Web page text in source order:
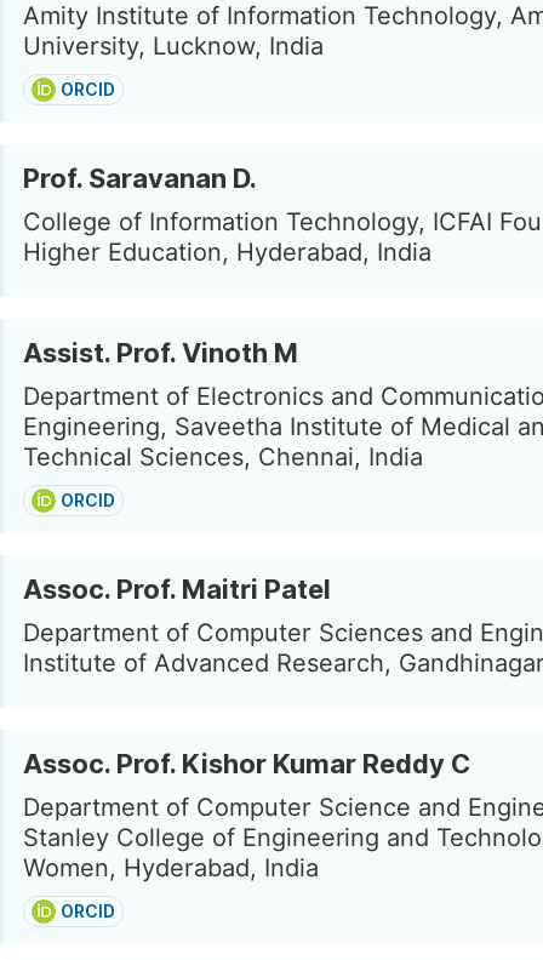
Amity Institute of Information Technology,
University, Lucknow, India
ORCID
Prof. Saravanan D.
College of Information Technology, ICFAI
Higher Education, Hyderabad, India
Assist. Prof. Vinoth M
Department of Electronics and
Engineering, Saveetha Institute of Medical
Technical Sciences, Chennai, India
ORCID
Assoc. Prof. Maitri Patel
Department of Computer Sciences and
Institute of Advanced Research,
Assoc. Prof. Kishor Kumar Reddy C
Department of Computer Science and
Stanley College of Engineering and
Women, Hyderabad, India
ORCID